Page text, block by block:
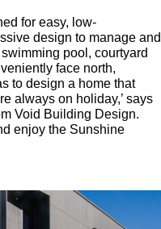
for easy, low-
design to manage and
pool, courtyard
face north,
to design a home that
always on holiday,’ says
Void Building Design.
enjoy the Sunshine